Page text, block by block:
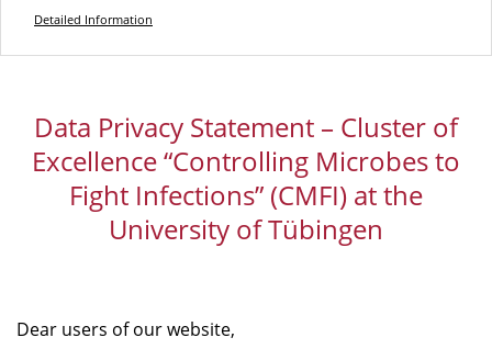
Detailed Information
Data Privacy Statement – Cluster of
Excellence “Controlling Microbes to
Fight Infections” (CMFI) at the
University of Tübingen
Dear users of our website,